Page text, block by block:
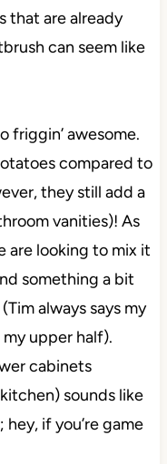
that are already
can seem like
friggin’ awesome.
compared to
they still add a
vanities)! As
are looking to mix it
something a bit
always says my
upper half).
cabinets
sounds like
if you’re game